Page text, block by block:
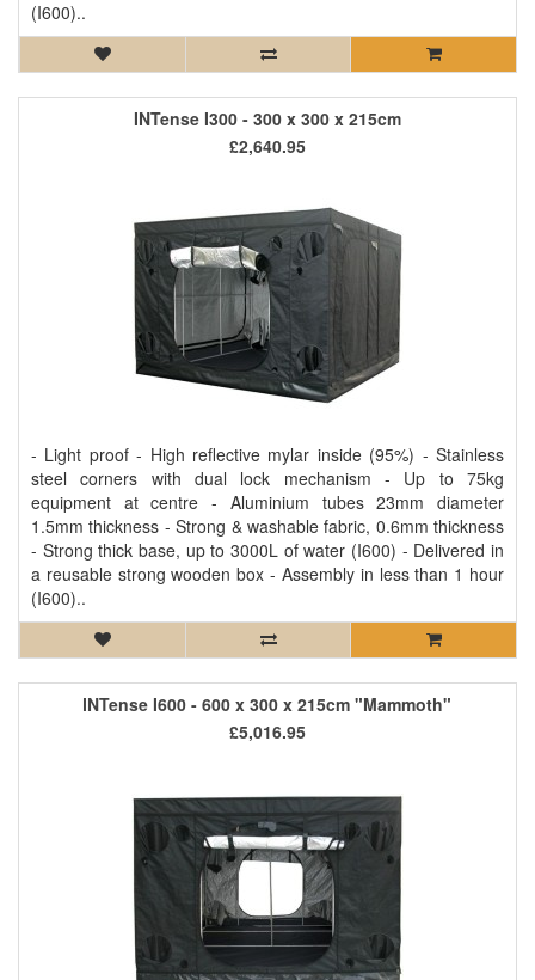
(I600)..
INTense I300 - 300 x 300 x 215cm
- Light proof - High reflective mylar inside (95%) - Stainless
steel corners with dual lock mechanism - Up to 75kg
equipment at centre - Aluminium tubes 23mm diameter
1.5mm thickness - Strong & washable fabric, 0.6mm thickness
- Strong thick base, up to 3000L of water (I600) - Delivered in
a reusable strong wooden box - Assembly in less than 1 hour
(I600)..
£2,640.95
INTense I600 - 600 x 300 x 215cm "Mammoth"
£5,016.95